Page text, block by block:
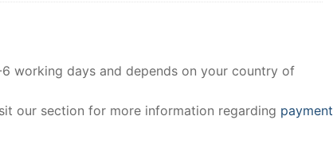
working days and depends on your country of
our section for more information regarding payment